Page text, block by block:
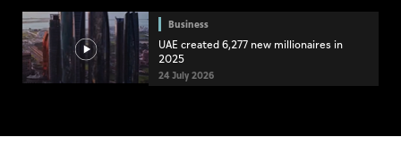
Business
UAE created 6,277 new millionaires in
2025
24 July 2026